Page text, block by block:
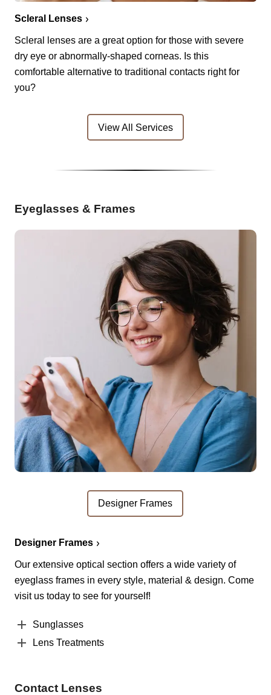
Scleral Lenses
Scleral lenses are a great option for those with severe
dry eye or abnormally-shaped corneas. Is this
comfortable alternative to traditional contacts right for
you?
View All Services
Eyeglasses & Frames
Designer Frames
Designer Frames
Our extensive optical section offers a wide variety of
eyeglass frames in every style, material & design. Come
visit us today to see for yourself!
Sunglasses
Lens Treatments
Contact Lenses